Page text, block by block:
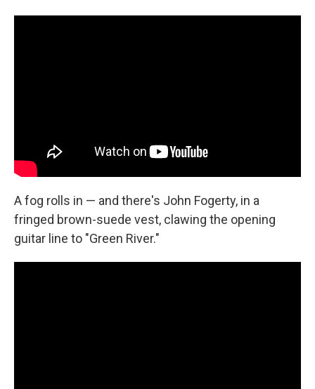
A fog rolls in — and there's John Fogerty, in a
fringed brown-suede vest, clawing the opening
guitar line to "Green River."